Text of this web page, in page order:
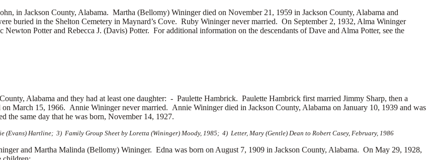
in Jackson County, Alabama. Martha (Bellomy) Wininger died on November 21, 1959 in Jackson County, Alabama and
buried in the Shelton Cemetery in Maynard’s Cove. Ruby Wininger never married. On September 2, 1932, Alma Wininger
Potter and Rebecca J. (Davis) Potter. For additional information on the descendants of Dave and Alma Potter, see the
Alabama and they had at least one daughter: - Paulette Hambrick. Paulette Hambrick first married Jimmy Sharp, then a
March 15, 1966. Annie Wininger never married. Annie Wininger died in Jackson County, Alabama on January 10, 1939 and was
the same day that he was born, November 14, 1927.
Hartline; 3) Family Group Sheet by Loretta (Wininger) Moody, 1985; 4) Letter, Mary (Gentle) Dean to Robert Casey, February, 1986
and Martha Malinda (Bellomy) Wininger. Edna was born on August 7, 1909 in Jackson County, Alabama. On May 29, 1928,